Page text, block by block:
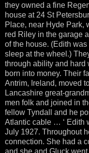
they owned a fine
house at 24 St
Place, near Hyde Park,
red Riley in the garage
of the house. (Edith
sleep at the wheel.)
through ability and hard
born into money. Their
Antrim, Ireland, moved
Lancashire great-
men folk and joined in
fellow Tyndall and he
Atlantic cable … ‘ Edith
July 1927. Throughout
connection. She had a
and she and Gluck